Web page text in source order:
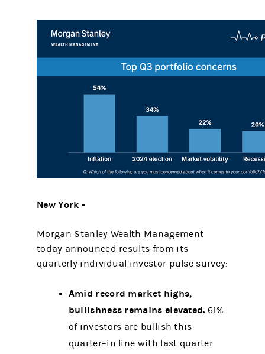
New York -
Morgan Stanley Wealth Management
today announced results from its
quarterly individual investor pulse survey:
Amid record market highs,
bullishness remains elevated.61%
of investors are bullish this
quarter–in line with last quarter